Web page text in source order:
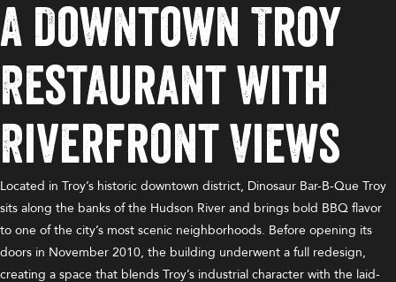
A Downtown Troy
Restaurant with
Riverfront Views
Located in Troy’s historic downtown district, Dinosaur Bar-B-Que Troy
sits along the banks of the Hudson River and brings bold BBQ flavor
to one of the city’s most scenic neighborhoods. Before opening its
doors in November 2010, the building underwent a full redesign,
creating a space that blends Troy’s industrial character with the laid-